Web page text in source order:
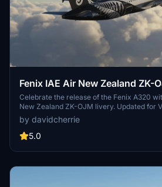
Fenix IAE Air New Zealand ZK-
Celebrate the release of the Fenix A320
New Zealand ZK-OJM livery. Updated for
using the official paint kit and features both
options. Feedback, reviews, and donations
requests for popular A320 liveries also
by davidcherrie
5.0